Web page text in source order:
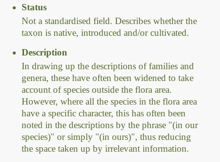
Status
Not a standardised field. Describes whether the
taxon is native, introduced and/or cultivated.
Description
In drawing up the descriptions of families and
genera, these have often been widened to take
account of species outside the flora area.
However, where all the species in the flora area
have a specific character, this has often been
noted in the descriptions by the phrase "(in our
species)" or simply "(in ours)", thus reducing
the space taken up by irrelevant information.